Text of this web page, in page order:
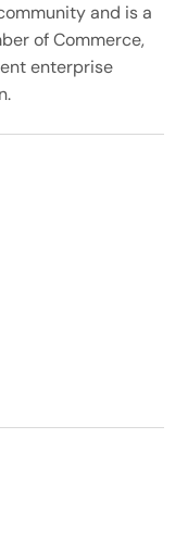
and is a
of Commerce,
enterprise